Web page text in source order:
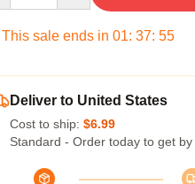
This sale ends in 01: 37: 54
Deliver to United States
Cost to ship: $6.99
Standard - Order today to get by